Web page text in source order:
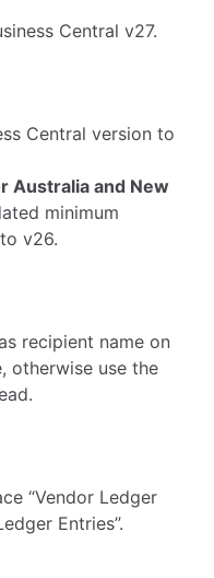
Central v27.
Central version to
Australia and New
minimum
v26.
recipient name on
otherwise use the
“Vendor Ledger
Entries”.